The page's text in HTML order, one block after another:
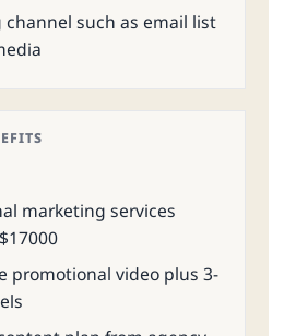
channel such as email list
marketing services
promotional video plus 3-